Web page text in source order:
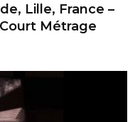
Lille, France –
Métrage